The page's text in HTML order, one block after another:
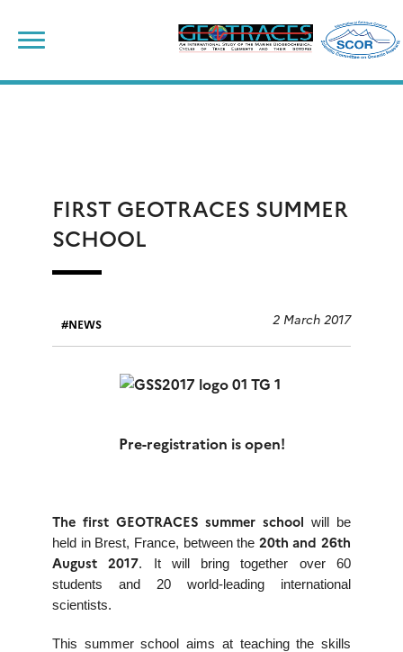
content
FIRST GEOTRACES SUMMER
SCHOOL
NEWS 2 March 2017
Pre-registration is open!
The first GEOTRACES summer school will be
held in Brest, France, between the 20th and 26th
August 2017. It will bring together over 60
students and 20 world-leading international
scientists.
This summer school aims at teaching the skills